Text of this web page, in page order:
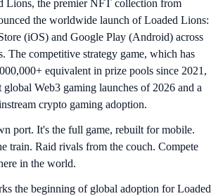
the premier NFT collection from
the worldwide launch of Loaded Lions:
(iOS) and Google Play (Android) across
The competitive strategy game, which has
equivalent in prize pools since 2021,
global Web3 gaming launches of 2026 and a
crypto gaming adoption.
port. It's the full game, rebuilt for mobile.
train. Raid rivals from the couch. Compete
in the world.
the beginning of global adoption for Loaded